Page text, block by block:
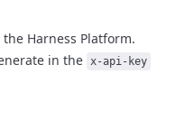
Harness Platform.
in the x-api-key